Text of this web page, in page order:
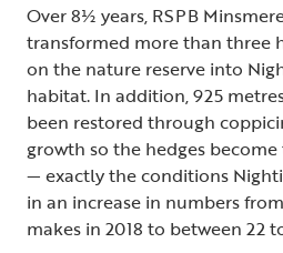
Over 8½ years, RSPB
transformed more than three
on the nature reserve into
habitat. In addition, 925
been restored through
growth so the hedges
— exactly the conditions
in an increase in numbers
makes in 2018 to between 22